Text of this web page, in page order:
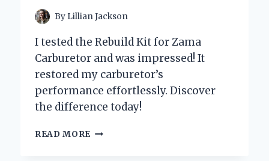
By Lillian Jackson
I tested the Rebuild Kit for Zama
Carburetor and was impressed! It
restored my carburetor’s
performance effortlessly. Discover
the difference today!
READ MORE WHY